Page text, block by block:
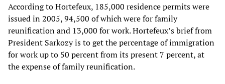
According to Hortefeux, 185,000 residence permits were
issued in 2005, 94,500 of which were for family
reunification and 13,000 for work. Hortefeux’s brief from
President Sarkozy is to get the percentage of immigration
for work up to 50 percent from its present 7 percent, at
the expense of family reunification.